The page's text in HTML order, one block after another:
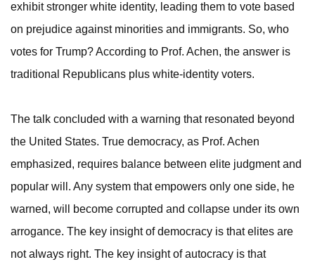
exhibit stronger white identity, leading them to vote based
on prejudice against minorities and immigrants. So, who
votes for Trump? According to Prof. Achen, the answer is
traditional Republicans plus white-identity voters.
The talk concluded with a warning that resonated beyond
the United States. True democracy, as Prof. Achen
emphasized, requires balance between elite judgment and
popular will. Any system that empowers only one side, he
warned, will become corrupted and collapse under its own
arrogance. The key insight of democracy is that elites are
not always right. The key insight of autocracy is that